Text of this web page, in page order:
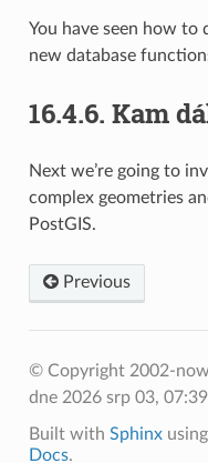
You have seen how to
new database
16.4.6. Kam
Next we’re going to
complex geometries
PostGIS.
Previous
© Copyright 2002-
dne 2026 srp 03,
Built with Sphinx
Docs.